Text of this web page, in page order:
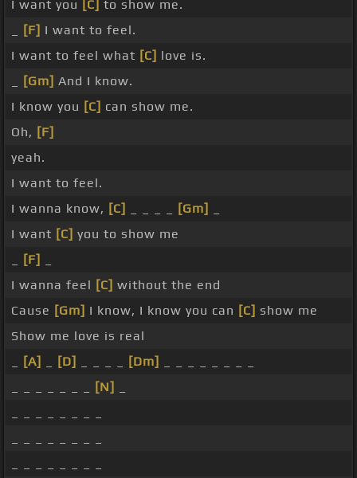
I want you [C]
to show me.
[F] I want to feel.
I want to feel what [C] love is.
[Gm] And I know.
I know you [C] can show me.
Oh, [F]
yeah.
I want to feel.
I wanna know, [C] [Gm]
I want [C] you to show me
[F]
I wanna feel [C] without the end
Cause [Gm] I know, I know you can [C] show me
Show me love is real
[A] [D] [Dm]
[N]